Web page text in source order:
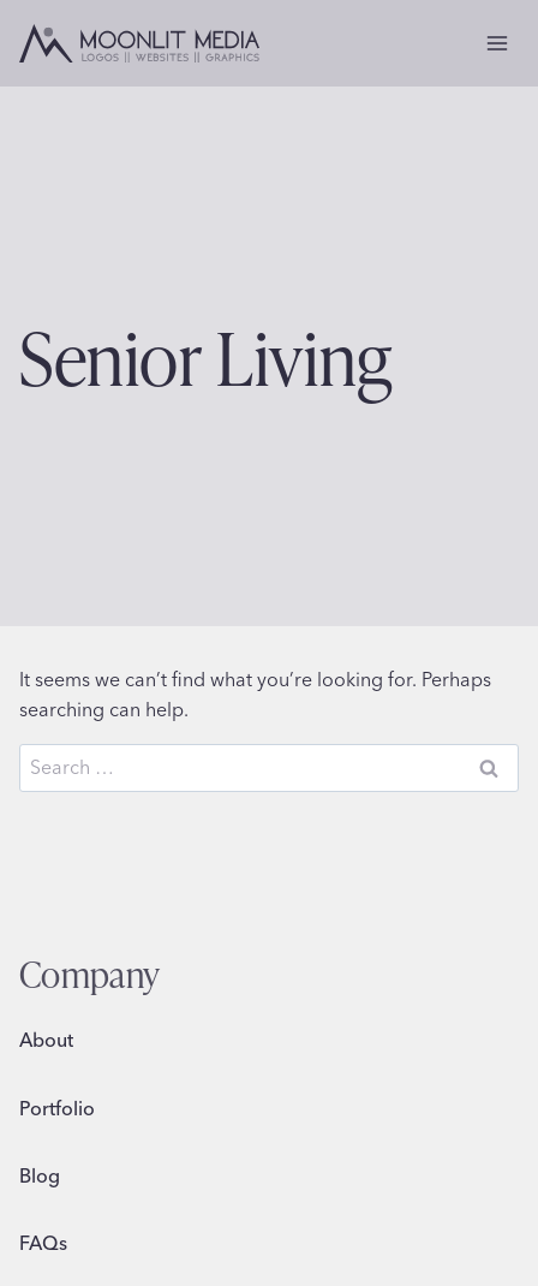
Senior Living
It seems we can’t find what you’re looking for. Perhaps
searching can help.
Search
for:
Company
About
Portfolio
Blog
FAQs